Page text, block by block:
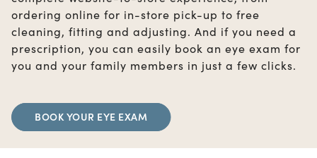
ordering online for in-store pick-up to free
cleaning, fitting and adjusting. And if you need a
prescription, you can easily book an eye exam for
you and your family members in just a few clicks.
BOOK YOUR EYE EXAM